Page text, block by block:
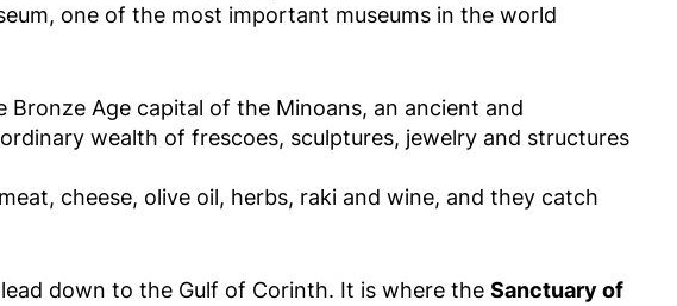
one of the most important museums in the world
Bronze Age capital of the Minoans, an ancient and
wealth of frescoes, sculptures, jewelry and structures
cheese, olive oil, herbs, raki and wine, and they catch
down to the Gulf of Corinth. It is where the Sanctuary of